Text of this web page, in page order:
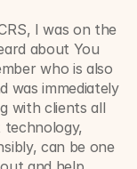
I was on the
about You
who is also
was immediately
with clients all
can be one